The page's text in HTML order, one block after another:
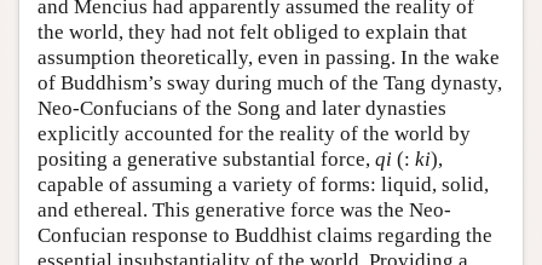
and Mencius had apparently assumed the reality of
the world, they had not felt obliged to explain that
assumption theoretically, even in passing. In the wake
of Buddhism’s sway during much of the Tang dynasty,
Neo-Confucians of the Song and later dynasties
explicitly accounted for the reality of the world by
positing a generative substantial force, qi (: ki),
capable of assuming a variety of forms: liquid, solid,
and ethereal. This generative force was the Neo-
Confucian response to Buddhist claims regarding the
essential insubstantiality of the world. Providing a